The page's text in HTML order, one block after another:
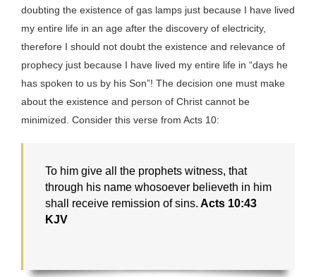
doubting the existence of gas lamps just because I have lived
my entire life in an age after the discovery of electricity,
therefore I should not doubt the existence and relevance of
prophecy just because I have lived my entire life in “days he
has spoken to us by his Son”! The decision one must make
about the existence and person of Christ cannot be
minimized. Consider this verse from Acts 10:
To him give all the prophets witness, that
through his name whosoever believeth in him
shall receive remission of sins. Acts 10:43
KJV